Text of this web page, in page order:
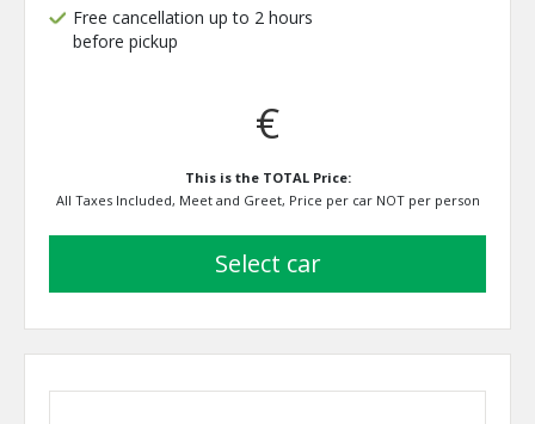
Free cancellation up to 2 hours
before pickup
€
This is the TOTAL Price:
All Taxes Included, Meet and Greet, Price per car NOT per person
select car